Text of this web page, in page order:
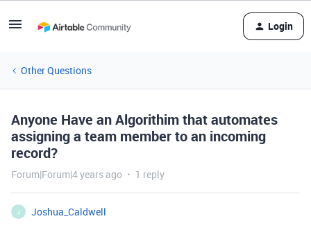
Login
Other Questions
Anyone Have an Algorithim that automates
assigning a team member to an incoming
record?
Forum|Forum|4 years ago 1 reply
J
Joshua_Caldwell